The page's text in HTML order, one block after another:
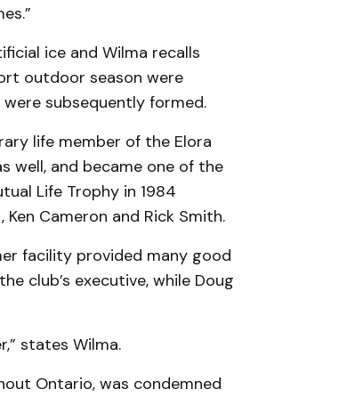
ice and Wilma recalls
outdoor season were
subsequently formed.
life member of the Elora
well, and became one of the
Life Trophy in 1984
Cameron and Rick Smith.
facility provided many good
club’s executive, while Doug
states Wilma.
Ontario, was condemned